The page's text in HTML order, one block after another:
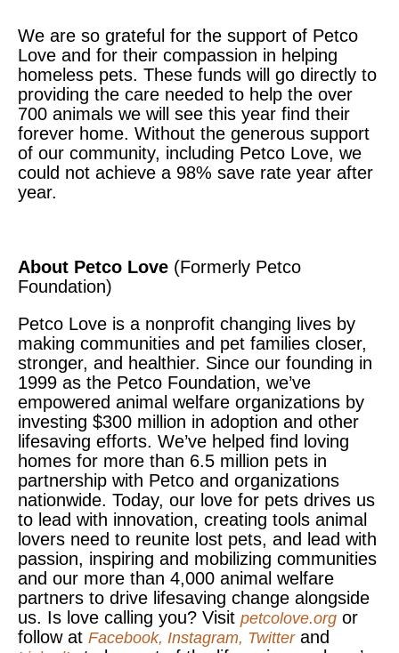
We are so grateful for the support of Petco
Love and for their compassion in helping
homeless pets. These funds will go directly to
providing the care needed to help the over
700 animals we will see this year find their
forever home. Without the generous support
of our community, including Petco Love, we
could not achieve a 98% save rate year after
year.
About Petco Love (Formerly Petco
Foundation)
Petco Love is a nonprofit changing lives by
making communities and pet families closer,
stronger, and healthier. Since our founding in
1999 as the Petco Foundation, we’ve
empowered animal welfare organizations by
investing $300 million in adoption and other
lifesaving efforts. We’ve helped find loving
homes for more than 6.5 million pets in
partnership with Petco and organizations
nationwide. Today, our love for pets drives us
to lead with innovation, creating tools animal
lovers need to reunite lost pets, and lead with
passion, inspiring and mobilizing communities
and our more than 4,000 animal welfare
partners to drive lifesaving change alongside
us. Is love calling you? Visit petcolove.org or
follow at Facebook, Instagram, Twitterand